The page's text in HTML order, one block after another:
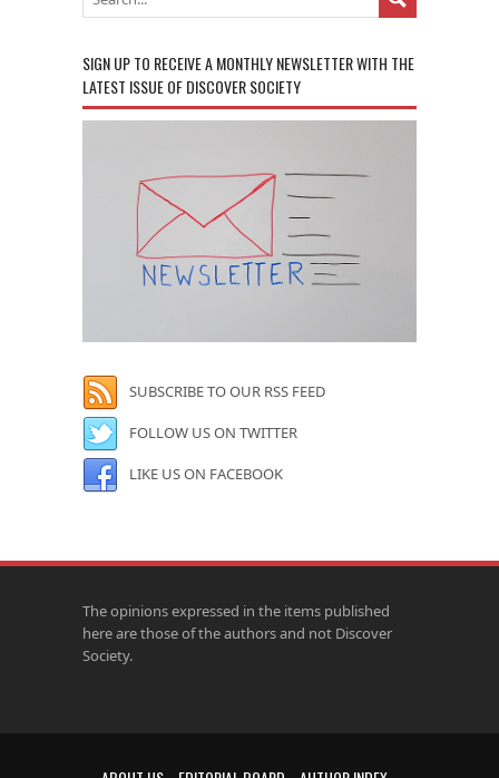
SIGN UP TO RECEIVE A MONTHLY NEWSLETTER WITH THE
LATEST ISSUE OF DISCOVER SOCIETY
SUBSCRIBE TO OUR RSS FEED
FOLLOW US ON TWITTER
LIKE US ON FACEBOOK
The opinions expressed in the items published
here are those of the authors and not Discover
Society.